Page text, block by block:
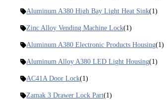
Aluminum A380 High Bay Light Heat Sink(1)
Zinc Alloy Vending Machine Lock(1)
Aluminum A380 Electronic Products Housing(1)
Aluminum Alloy A380 LED Light Housing(1)
AC41A Door Lock(1)
Zamak 3 Drawer Lock Part(1)